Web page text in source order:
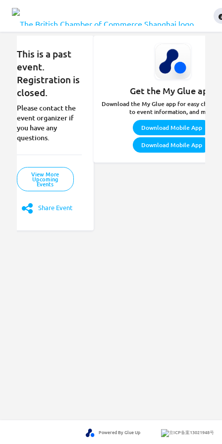
This is a past
event.
Registration is
closed.
Please contact the
event organizer if
you have any
questions.
View More
Upcoming
Events
Share Event
Get the My Glue app.
Download the My Glue app for easy check-
to event information, and more.
Download Mobile App
Download Mobile App
Powered By Glue Up 京ICP备案13021948号